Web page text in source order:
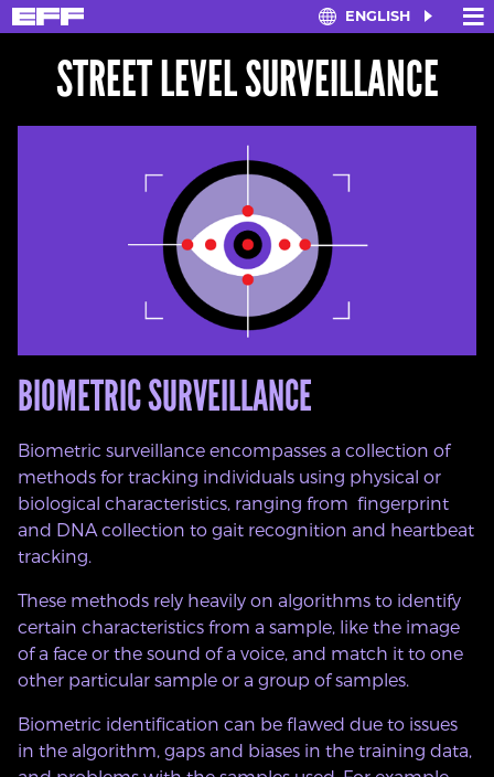
Skip
STREET LEVEL SURVEILLANCE
×
≡
ENGLISH
BIOMETRIC SURVEILLANCE
Biometric surveillance encompasses a collection of
methods for tracking individuals using physical or
biological characteristics, ranging from fingerprint
and DNA collection to gait recognition and heartbeat
tracking.
These methods rely heavily on algorithms to identify
certain characteristics from a sample, like the image
of a face or the sound of a voice, and match it to one
other particular sample or a group of samples.
Biometric identification can be flawed due to issues
in the algorithm, gaps and biases in the training data,